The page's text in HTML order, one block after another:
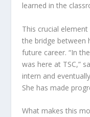
learned in the
This crucial
the bridge between
future career. “In
was here at TSC,”
intern and
She has made
What makes this